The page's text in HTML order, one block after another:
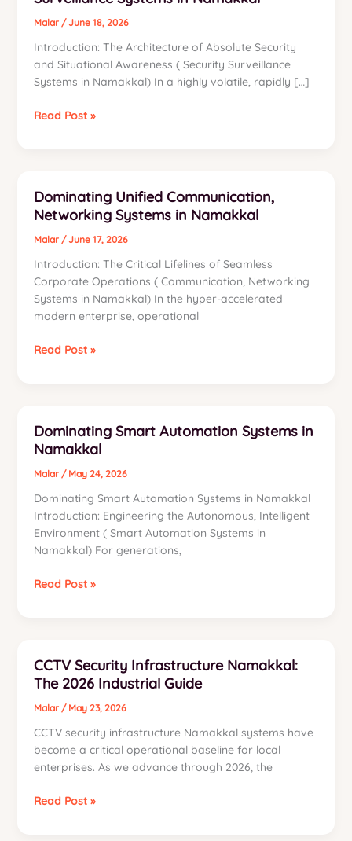
Malar /June 18, 2026
Introduction: The Architecture of Absolute Security
and Situational Awareness ( Security Surveillance
Systems in Namakkal) In a highly volatile, rapidly […]
Dominating
in
Namakkal
Read Post »
Dominating Unified Communication,
Networking Systems in Namakkal
Malar /June 17, 2026
Introduction: The Critical Lifelines of Seamless
Corporate Operations ( Communication, Networking
Systems in Namakkal) In the hyper-accelerated
modern enterprise, operational
Dominating
in
Namakkal
Read Post »
Dominating Smart Automation Systems in
Namakkal
Malar / May 24, 2026
Dominating Smart Automation Systems in Namakkal
Introduction: Engineering the Autonomous, Intelligent
Environment ( Smart Automation Systems in
Namakkal) For generations,
Dominating
Namakkal
Read Post »
CCTV Security Infrastructure Namakkal:
The 2026 Industrial Guide
Malar / May 23, 2026
CCTV security infrastructure Namakkal systems have
become a critical operational baseline for local
enterprises. As we advance through 2026, the
CCTV
Read Post »